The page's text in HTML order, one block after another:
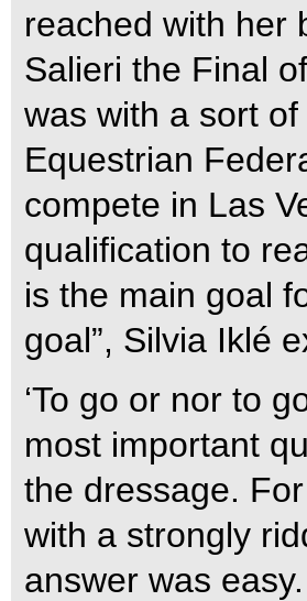
reached with her
Salieri the Final
was with a sort
Equestrian
compete in Las
qualification to
is the main goal
goal”, Silvia Iklé
‘To go or nor to
most important
the dressage.
with a strongly
answer was